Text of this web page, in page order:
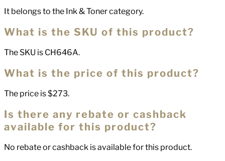
It belongs to the Ink & Toner category.
What is the SKU of this product?
The SKU is CH646A.
What is the price of this product?
The price is $273.
Is there any rebate or cashback
available for this product?
No rebate or cashback is available for this product.